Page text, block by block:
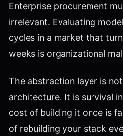
Enterprise procurement
irrelevant. Evaluating
cycles in a market that
weeks is organizational
The abstraction layer is
architecture. It is survival
cost of building it once is
of rebuilding your stack